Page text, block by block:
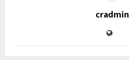
cradmin